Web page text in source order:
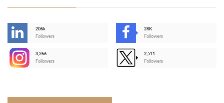
206k
Followers
28K
Followers
3,266
Followers
2,511
Followers